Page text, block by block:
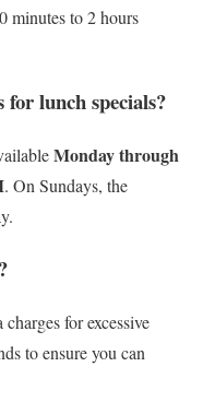
minutes to 2 hours
lunch specials?
Monday through
. On Sundays, the
for excessive
to ensure you can